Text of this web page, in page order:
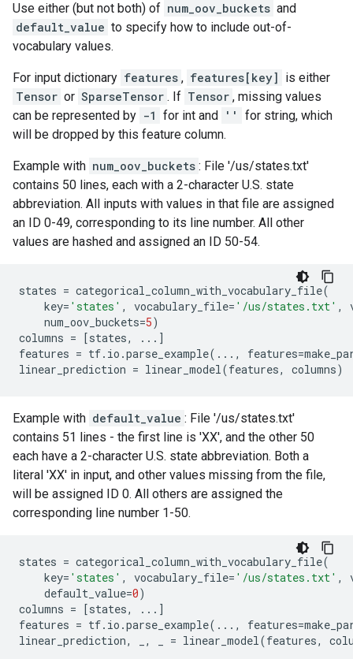
Use either (but not both) of num_oov_buckets and
default_value to specify how to include out-of-
vocabulary values.
For input dictionary features , features[key] is either
Tensor or SparseTensor . If Tensor , missing values
can be represented by -1 for int and ''
for string, which
will be dropped by this feature column.
Example with num_oov_buckets : File '/us/states.txt'
contains 50 lines, each with a 2-character U.S. state
abbreviation. All inputs with values in that file are assigned
an ID 0-49, corresponding to its line number. All other
values are hashed and assigned an ID 50-54.
states = categorical_column_with_vocabulary_file(
key= 'states' , vocabulary_file= '/us/states.txt' ,
num_oov_buckets=5)
columns = [states, ... ]
features = tf. io .parse_example( ... , features=
linear_prediction = linear_model(features, columns)
Example with default_value : File '/us/states.txt'
contains 51 lines - the first line is 'XX', and the other 50
each have a 2-character U.S. state abbreviation. Both a
literal 'XX' in input, and other values missing from the file,
will be assigned ID 0. All others are assigned the
corresponding line number 1-50.
states = categorical_column_with_vocabulary_file(
key= 'states' , vocabulary_file= '/us/states.txt' ,
default_value=0)
columns = [states, ... ]
features = tf. io .parse_example( ... , features=
linear_prediction, , = linear_model(features,